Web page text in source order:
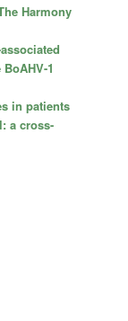
Harmony
1
in patients
a cross-